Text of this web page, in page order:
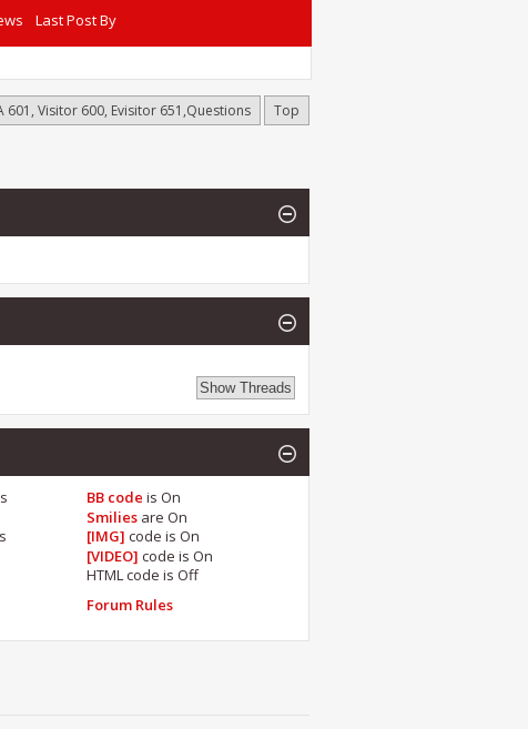
Last Post By
601, Visitor 600, Evisitor 651,Questions Top
BB code isOn
Smilies areOn
[IMG] code isOn
[VIDEO] code isOn
HTML code isOff
Forum Rules